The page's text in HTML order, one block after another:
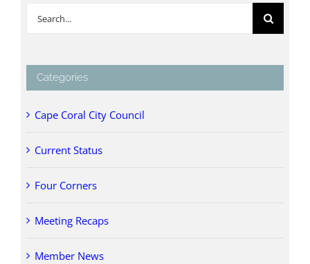
Search
Categories
Cape Coral City Council
Current Status
Four Corners
Meeting Recaps
Member News